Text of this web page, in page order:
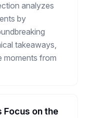
analyzes
by
takeaways,
moments from
Focus on the